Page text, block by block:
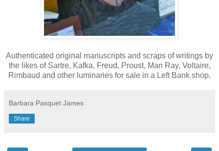
Authenticated original manuscripts and scraps of writings by
the likes of Sartre, Kafka, Freud, Proust, Man Ray, Voltaire,
Rimbaud and other luminaries for sale in a Left Bank shop.
Barbara Pasquet James
Share